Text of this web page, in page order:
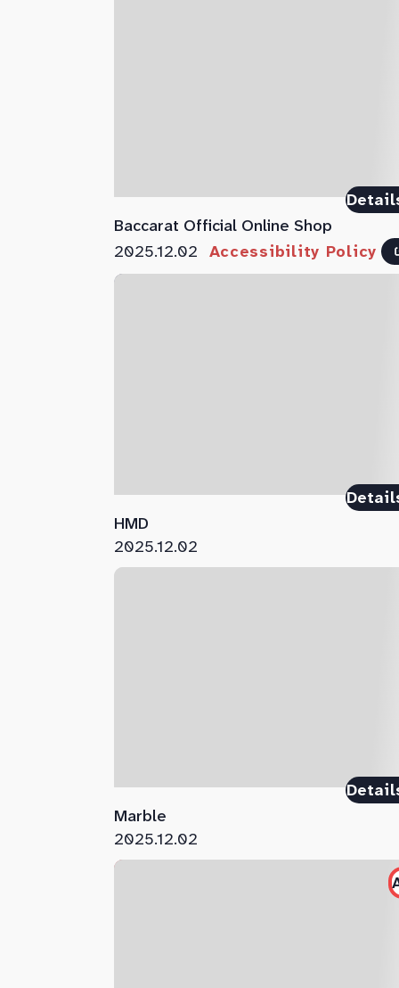
Baccarat Official Online Shop
2025.12.02 Accessibility Policy
HMD
2025.12.02
Marble
2025.12.02